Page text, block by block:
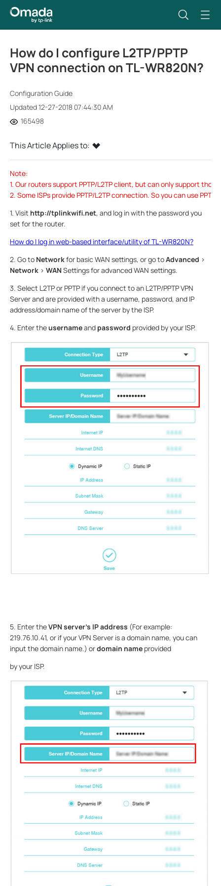
How do I configure L2TP/PPTP
VPN connection on TL-WR820N?
Configuration Guide
Updated 12-27-2018 07:44:30 AM
165498
This Article Applies to:
Note:
1. Our routers support PPTP/L2TP client, but can only support
2. Some ISPs provide PPTP/L2TP connection. So you can use
1. Visit http://tplinkwifi.net, and log in with the password you
set for the router.
How do I log in web-based interface/utility of TL-WR820N?
2. Go to Networkfor basic WAN settings, or go toAdvanced >
Network > WAN Settings for advanced WAN settings.
3. Select L2TP or PPTP if you connect to an L2TP/PPTP VPN
Server and are provided with a username, password, and IP
address/domain name of the server by the ISP.
4. Enter theusernameand password provided by your ISP.
5. Enter theVPN server’s IP address (For example:
219.76.10.41, or if your VPN Server is a domain name, you can
input the domain name.) ordomain name provided
by your ISP.